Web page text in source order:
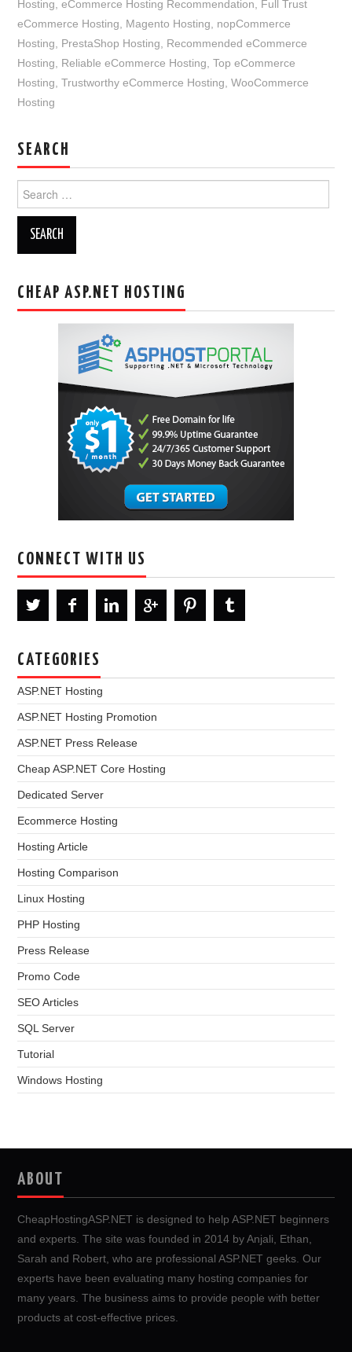
Hosting ,eCommerce Hosting Recommendation
Full Trust
eCommerce Hosting
Magento Hosting
nopCommerce
Hosting
PrestaShop Hosting
Recommended eCommerce
Hosting
Reliable eCommerce Hosting ,Top eCommerce
Hosting ,Trustworthy eCommerce Hosting ,WooCommerce
Hosting
SEARCH
for:
CHEAP ASP.NET HOSTING
CONNECT WITH US
CATEGORIES
ASP.NET Hosting
ASP.NET Hosting Promotion
ASP.NET Press Release
Cheap ASP.NET Core Hosting
Dedicated Server
Ecommerce Hosting
Hosting Article
Hosting Comparison
Linux Hosting
PHP Hosting
Press Release
Promo Code
SEO Articles
SQL Server
Tutorial
Windows Hosting
ABOUT
CheapHostingASP.NET is designed to help ASP.NET beginners
and experts. The site was founded in 2014 by Anjali, Ethan,
Sarah and Robert, who are professional ASP.NET geeks. Our
experts have been evaluating many hosting companies for
many years. The business aims to provide people with better
products at cost-effective prices.